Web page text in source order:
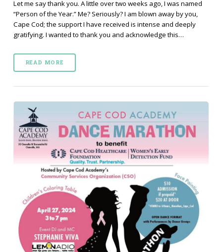
Let me say thank you. A little over two weeks ago, I was named
“Person of the Year.” Me? Seriously? I am blown away by you,
Cape Cod; the support I have received is intense and deeply
gratifying. I wanted to thank you and acknowledge this…
READ MORE